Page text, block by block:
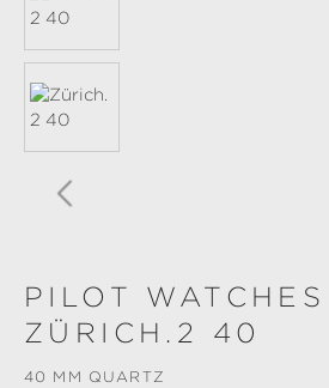
PILOT
ZÜRICH.2 40
40 MM QUARTZ